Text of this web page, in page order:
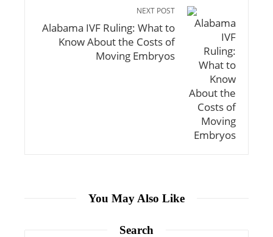
NEXT POST
Alabama IVF Ruling: What to
Know About the Costs of
Moving Embryos
You May Also Like
Search